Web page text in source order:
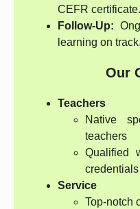
CEFR certificate.
Follow-Up:
learning on track.
Our
Teachers
Native
teachers
Qualified
credentials
Service
Top-notch